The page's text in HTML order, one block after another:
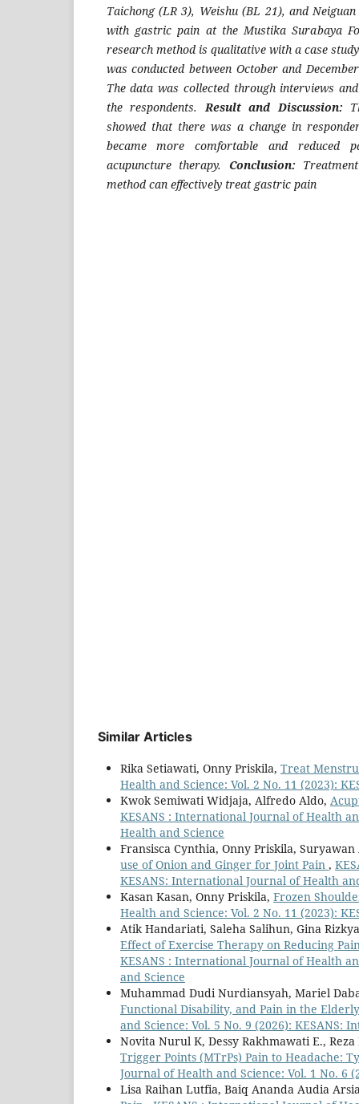
Taichong (LR 3), Weishu (BL 21), and
with gastric pain at the Mustika Surabaya
research method is qualitative with a case
was conducted between October and
The data was collected through interviews
the respondents.
Result and Discussion:
showed that there was a change in
became more comfortable and reduced
acupuncture therapy. Conclusion:
method can effectively treat gastric pain
Similar Articles
Rika Setiawati, Onny Priskila, Treat
Health and Science: Vol. 2 No. 11 (2023):
Kwok Semiwati Widjaja, Alfredo Aldo,
KESANS : International Journal of Health
Health and Science
Fransisca Cynthia, Onny Priskila,
use of Onion and Ginger for Joint Pain ,
KESANS: International Journal of Health
Kasan Kasan, Onny Priskila, Frozen
Health and Science: Vol. 2 No. 11 (2023):
Atik Handariati, Saleha Salihun, Gina
Effect of Exercise Therapy on Reducing
KESANS : International Journal of Health
and Science
Muhammad Dudi Nurdiansyah, Mariel
Functional Disability, and Pain in the
and Science: Vol. 5 No. 9 (2026): KESANS:
Novita Nurul K, Dessy Rakhmawati E.,
Trigger Points (MTrPs) Pain to Headache:
Journal of Health and Science: Vol. 1 No. 6
Lisa Raihan Lutfia, Baiq Ananda Audia